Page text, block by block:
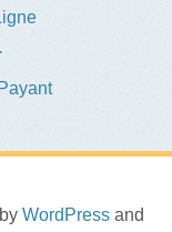
WordPress and